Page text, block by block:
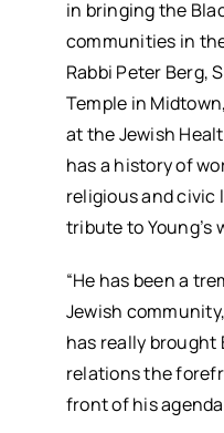
in bringing the
communities in
Rabbi Peter Berg,
Temple in
at the Jewish
has a history of
religious and civic
tribute to Young’s
“He has been a
Jewish
has really brought
relations the
front of his